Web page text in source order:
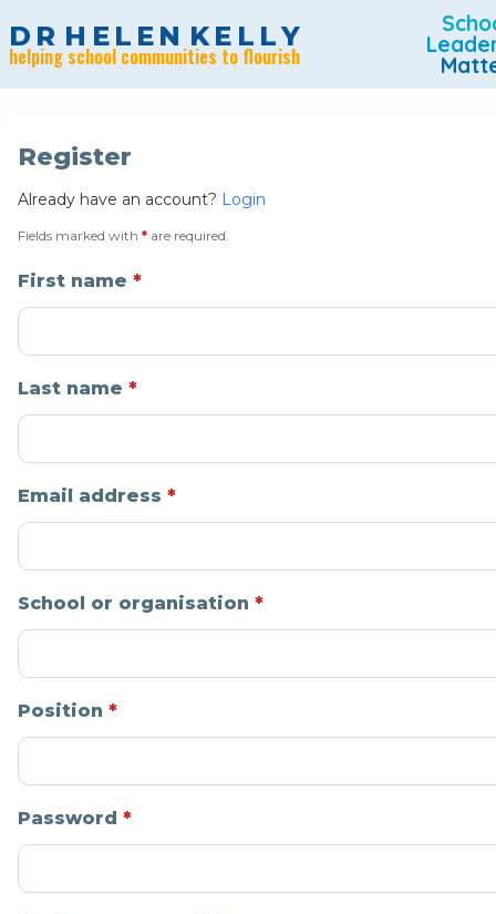
D R H E L E N K E L LY
helping school communities to flourish
Register
Already have an account? Login
Fields marked with * are required.
First name
Last name
Email address
School or organisation
Position
Password